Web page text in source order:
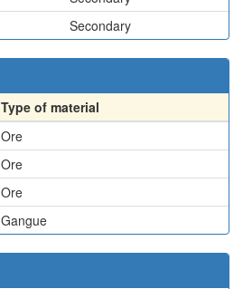
Secondary
Type of material
Ore
Ore
Ore
Gangue